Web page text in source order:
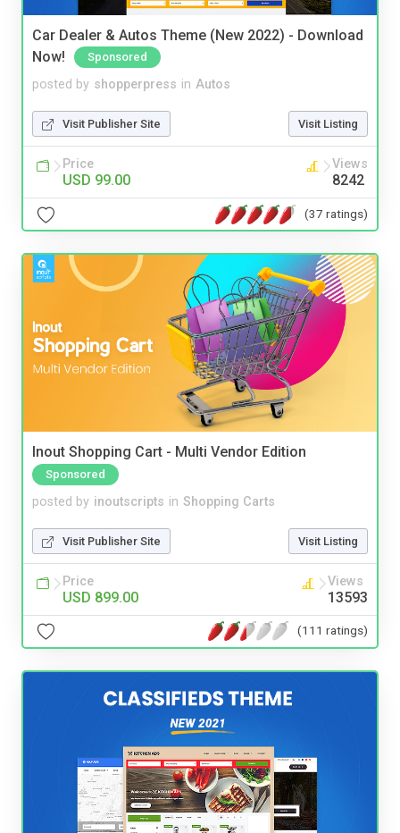
Car Dealer & Autos Theme (New 2022) - Download
Now!
Sponsored
posted by shopperpress in Autos
Visit Publisher Site Visit Listing
Price
USD 99.00
Views
8242
(37 ratings)
Inout Shopping Cart - Multi Vendor Edition
Sponsored
posted by inoutscripts in Shopping Carts
Visit Publisher Site Visit Listing
Price
USD 899.00
Views
13593
(111 ratings)